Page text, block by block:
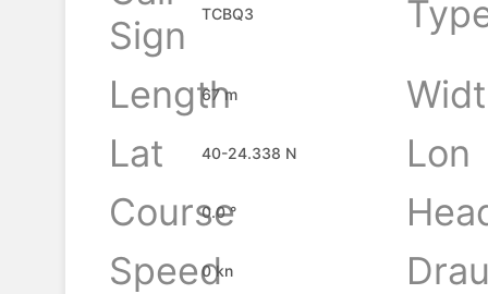
Sign
TCBQ3
Length
67 m
Lat
40-24.338 N
Lon
Course
0.0 °
Speed
0 kn